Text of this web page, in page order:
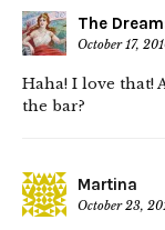
The
October 17,
Haha! I love that!
the bar?
Martina
October 23,